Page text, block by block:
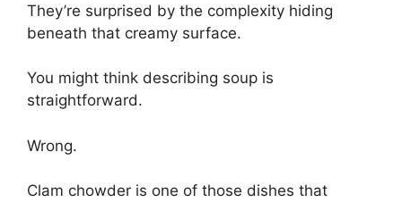
They’re surprised by the complexity hiding
beneath that creamy surface.
You might think describing soup is
straightforward.
Wrong.
Clam chowder is one of those dishes that